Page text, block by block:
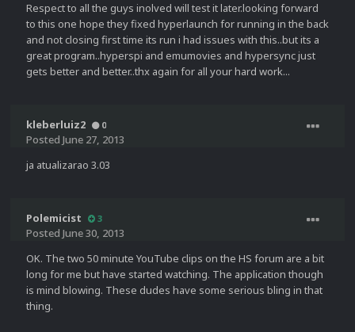
Respect to all the guys inolved will test it later.looking forward
to this one hope they fixed hyperlaunch for running in the back
and not closing first time its run i had issues with this..but its a
great program..hyperspi and emumovies and hypersync just
gets better and better..thx again for all your hard work...
kleberluiz2 0
Posted June 27, 2013
ja atualizarao 3.03
Polemicist 3
Posted June 30, 2013
OK. The two 50 minute YouTube clips on the HS forum are a bit
long for me but have started watching. The application though
is mind blowing. These dudes have some serious bling in that
thing.